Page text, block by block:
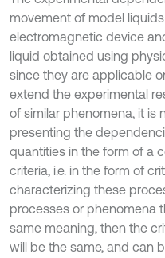
movement of model
electromagnetic device
liquid obtained using
since they are applicable
extend the experimental
of similar phenomena, it is
presenting the
quantities in the form of a
criteria, i.e. in the form of
characterizing these
processes or phenomena
same meaning, then the
will be the same, and can